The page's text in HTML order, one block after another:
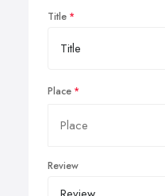
Title
Place
Review